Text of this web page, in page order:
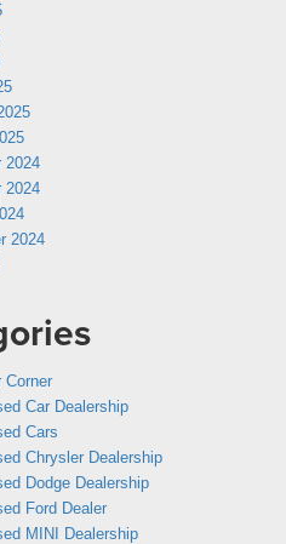
2024
2024
2024
Corner
Car Dealership
Cars
Chrysler Dealership
Dodge Dealership
Ford Dealer
MINI Dealership